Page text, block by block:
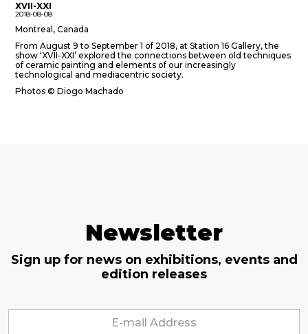
XVII-XXI
2018-08-08
Montreal, Canada
From August 9 to September 1 of 2018, at Station 16 Gallery, the
show ‘XVII-XXI’ explored the connections between old techniques
of ceramic painting and elements of our increasingly
technological and mediacentric society.
Photos © Diogo Machado
Newsletter
Sign up for news on exhibitions, events and
edition releases